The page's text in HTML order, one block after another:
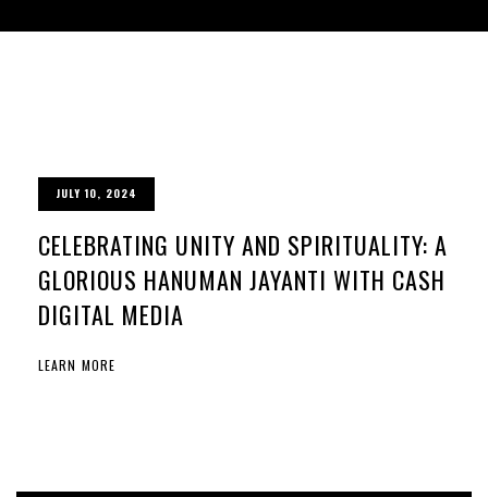
JULY 10, 2024
CELEBRATING UNITY AND SPIRITUALITY: A
GLORIOUS HANUMAN JAYANTI WITH CASH
DIGITAL MEDIA
LEARN MORE